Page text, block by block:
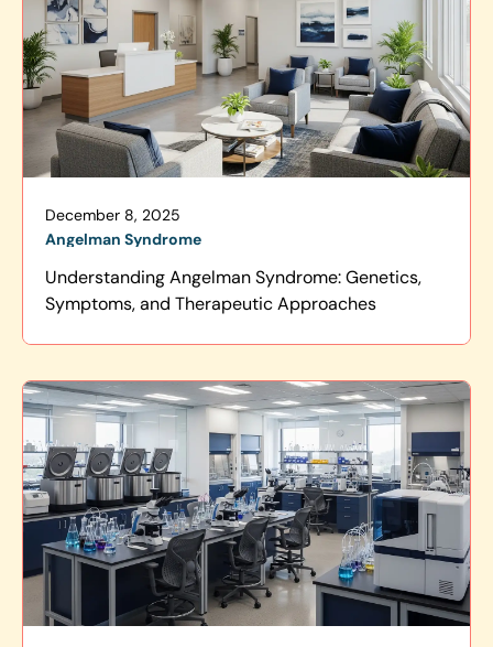
December 8, 2025
Angelman Syndrome
Understanding Angelman Syndrome: Genetics,
Symptoms, and Therapeutic Approaches